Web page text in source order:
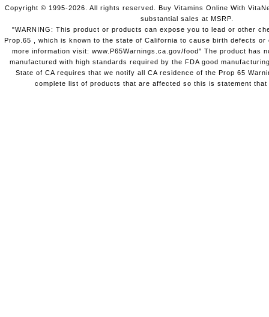
Copyright © 1995-2026. All rights reserved. Buy Vitamins Online With
substantial sales at MSRP.
"WARNING: This product or products can expose you to lead or other
Prop.65 , which is known to the state of California to cause birth defects
more information visit: www.P65Warnings.ca.gov/food" The product has
manufactured with high standards required by the FDA good
State of CA requires that we notify all CA residence of the Prop 65
complete list of products that are affected so this is statement